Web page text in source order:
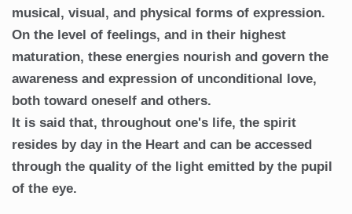
musical, visual, and physical forms of expression.
On the level of feelings, and in their highest
maturation, these energies nourish and govern the
awareness and expression of unconditional love,
both toward oneself and others.
It is said that, throughout one's life, the spirit
resides by day in the Heart and can be accessed
through the quality of the light emitted by the pupil
of the eye.